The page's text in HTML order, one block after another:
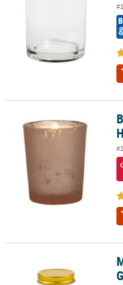
Blush Mercury Votive Candle
Mini Mason Favor Jars with